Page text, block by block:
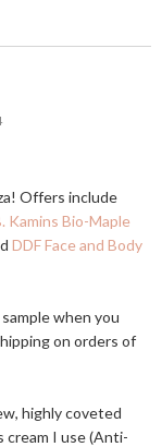
Offers include
Kamins Bio-Maple
DDF Face and Body
when you
on orders of
highly coveted
cream I use (Anti-